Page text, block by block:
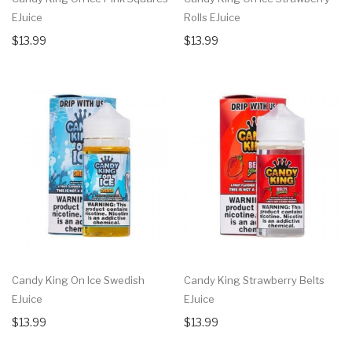
EJuice
$13.99
Rolls EJuice
$13.99
Candy King On Ice Swedish
EJuice
$13.99
Candy King Strawberry Belts
EJuice
$13.99